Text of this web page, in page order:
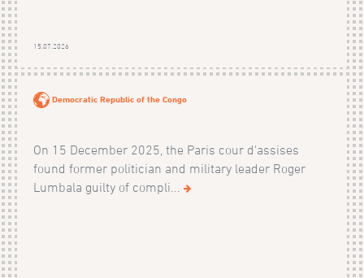
15.07.2026
Democratic Republic of the Congo
On 15 December 2025, the Paris cour d'assises
found former politician and military leader Roger
Lumbala guilty of compli...